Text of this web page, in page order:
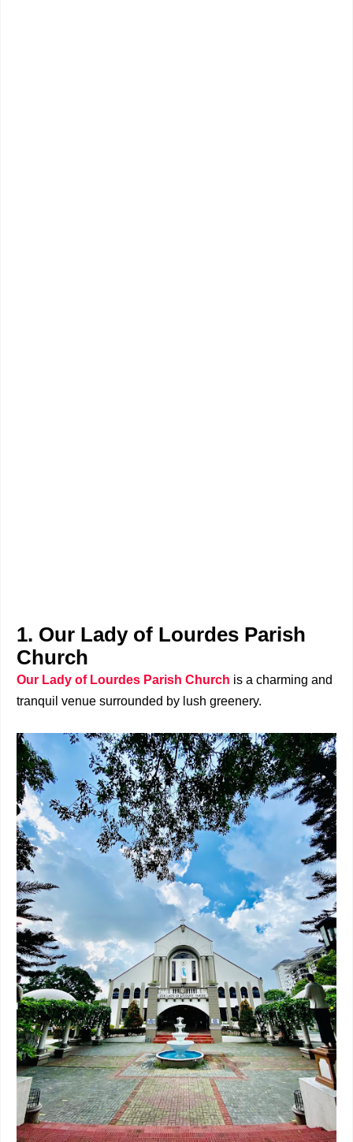
1. Our Lady of Lourdes Parish
Church
Our Lady of Lourdes Parish Church is a charming and
tranquil venue surrounded by lush greenery.